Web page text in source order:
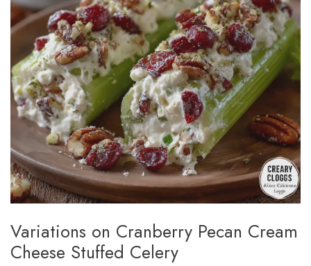
Variations on Cranberry Pecan Cream
Cheese Stuffed Celery